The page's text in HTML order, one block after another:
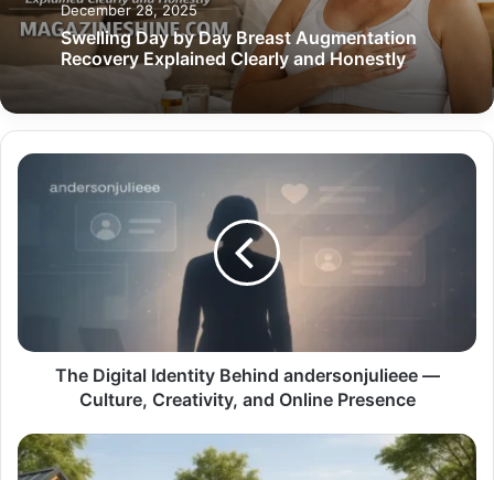
December 28, 2025
Swelling Day by Day Breast Augmentation
Recovery Explained Clearly and Honestly
The
Digital
and
Online
Presence
The Digital Identity Behind andersonjulieee —
Culture, Creativity, and Online Presence
Tiny
Home